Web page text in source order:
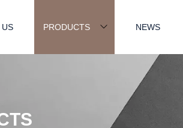
US PRODUCTS NEWS